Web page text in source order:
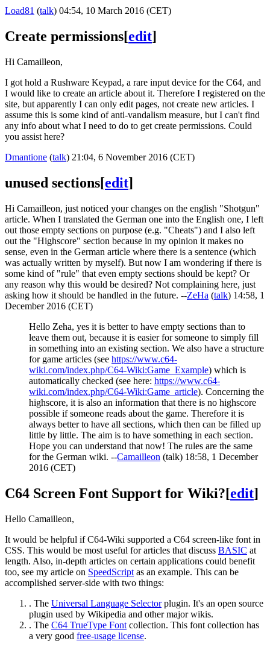
Load81 (talk) 04:54, 10 March 2016 (CET)
Create permissions[edit]
Hi Camailleon,
I got hold a Rushware Keypad, a rare input device for the C64, and
I would like to create an article about it. Therefore I registered on the
site, but apparently I can only edit pages, not create new articles. I
assume this is some kind of anti-vandalism measure, but I can't find
any info about what I need to do to get create permissions. Could
you assist here?
Dmantione (talk) 21:04, 6 November 2016 (CET)
unused sections[edit]
Hi Camailleon, just noticed your changes on the english "Shotgun"
article. When I translated the German one into the English one, I left
out those empty sections on purpose (e.g. "Cheats") and I also left
out the "Highscore" section because in my opinion it makes no
sense, even in the German article where there is a sentence (which
was actually written by myself). But now I am wondering if there is
some kind of "rule" that even empty sections should be kept? Or
any reason why this would be desired? Not complaining here, just
asking how it should be handled in the future. --ZeHa (talk) 14:58, 1
December 2016 (CET)
Hello Zeha, yes it is better to have empty sections than to
leave them out, because it is easier for someone to simply fill
in something into an existing section. We also have a structure
for game articles (see https://www.c64-
wiki.com/index.php/C64-Wiki:Game_Example) which is
automatically checked (see here: https://www.c64-
wiki.com/index.php/C64-Wiki:Game_article). Concerning the
highscore, it is also an information that there is no highscore
possible if someone reads about the game. Therefore it is
always better to have all sections, which then can be filled up
little by little. The aim is to have something in each section.
Hope you can understand that now! The rules are the same
for the German wiki. --Camailleon (talk) 18:58, 1 December
2016 (CET)
C64 Screen Font Support for Wiki?[edit]
Hello Camailleon,
It would be helpful if C64-Wiki supported a C64 screen-like font in
CSS. This would be most useful for articles that discuss BASIC at
length. Also, in-depth articles on certain applications could benefit
too, see my article on SpeedScript as an example. This can be
accomplished server-side with two things:
. The Universal Language Selectorplugin. It's an open source
plugin used by Wikipedia and other major wikis.
. The C64 TrueType Font collection. This font collection has
a very good free-usage license.